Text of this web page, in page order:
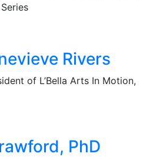
Rivers
of L’Bella Arts In Motion,
PhD